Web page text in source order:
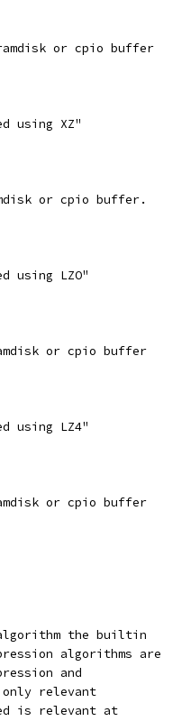
or cpio buffer
using XZ"
or cpio buffer.
using LZO"
or cpio buffer
using LZ4"
or cpio buffer
the builtin
algorithms are
and
relevant
is relevant at